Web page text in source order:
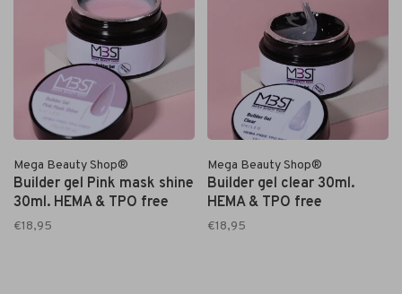
Mega Beauty Shop®
Builder gel Pink mask shine
30ml. HEMA & TPO free
€18,95
Mega Beauty Shop®
Builder gel clear 30ml.
HEMA & TPO free
€18,95